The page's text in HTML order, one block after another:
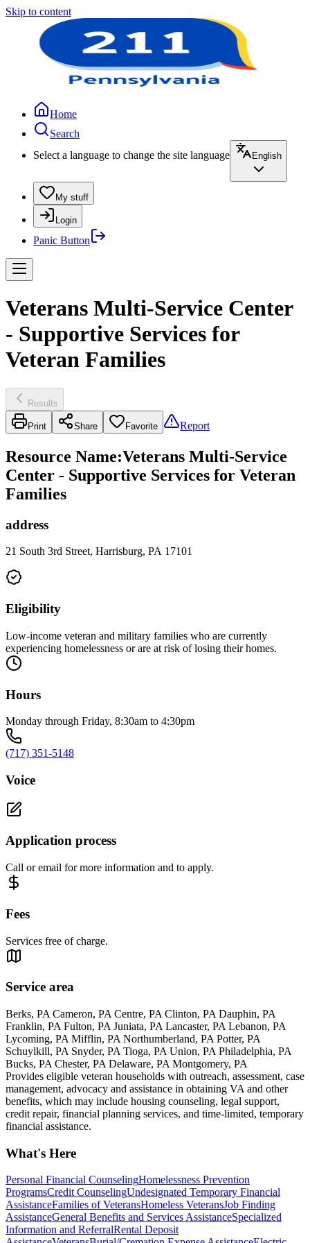
Skip to content
Home
Search
Select a language to change the site language
English
My stuff
Login
Panic Button
Veterans Multi-Service Center
- Supportive Services for
Veteran Families
Results
Print Share Favorite Report
Resource Name:Veterans Multi-Service
Center - Supportive Services for Veteran
Families
address
21 South 3rd Street, Harrisburg, PA 17101
Eligibility
Low-income veteran and military families who are currently
experiencing homelessness or are at risk of losing their homes.
Hours
Monday through Friday, 8:30am to 4:30pm
(717) 351-5148
Voice
Application process
Call or email for more information and to apply.
Fees
Services free of charge.
Service area
Berks, PA Cameron, PA Centre, PA Clinton, PA Dauphin, PA
Franklin, PA Fulton, PA Juniata, PA Lancaster, PA Lebanon, PA
Lycoming, PA Mifflin, PA Northumberland, PA Potter, PA
Schuylkill, PA Snyder, PA Tioga, PA Union, PA Philadelphia, PA
Bucks, PA Chester, PA Delaware, PA Montgomery, PA
Provides eligible veteran households with outreach, assessment, case
management, advocacy and assistance in obtaining VA and other
benefits, which may include housing counseling, legal support,
credit repair, financial planning services, and time-limited, temporary
financial assistance.
What's Here
Personal Financial CounselingHomelessness Prevention
ProgramsCredit CounselingUndesignated Temporary Financial
AssistanceFamilies of VeteransHomeless VeteransJob Finding
AssistanceGeneral Benefits and Services AssistanceSpecialized
Information and ReferralRental Deposit